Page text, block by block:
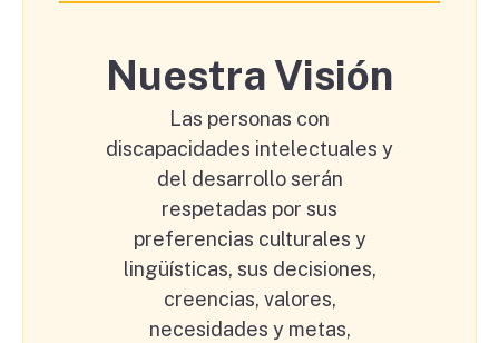
Nuestra Visión
Las personas con
discapacidades intelectuales y
del desarrollo serán
respetadas por sus
preferencias culturales y
lingüísticas, sus decisiones,
creencias, valores,
necesidades y metas,